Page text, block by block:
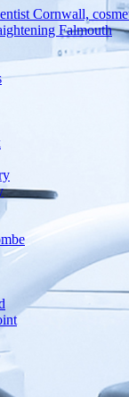
Cornwall,
Falmouth